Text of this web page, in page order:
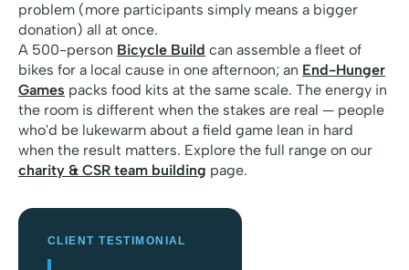
problem (more participants simply means a bigger
donation) all at once.
A 500-person Bicycle Build can assemble a fleet of
bikes for a local cause in one afternoon; an End-Hunger
Games packs food kits at the same scale. The energy in
the room is different when the stakes are real — people
who'd be lukewarm about a field game lean in hard
when the result matters. Explore the full range on our
charity & CSR team building page.
CLIENT TESTIMONIAL